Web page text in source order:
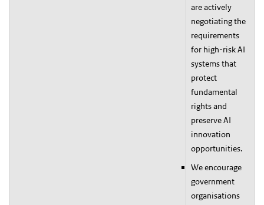
are actively
negotiating the
requirements
for high-risk AI
systems that
protect
fundamental
rights and
preserve AI
innovation
opportunities.
We encourage
government
organisations